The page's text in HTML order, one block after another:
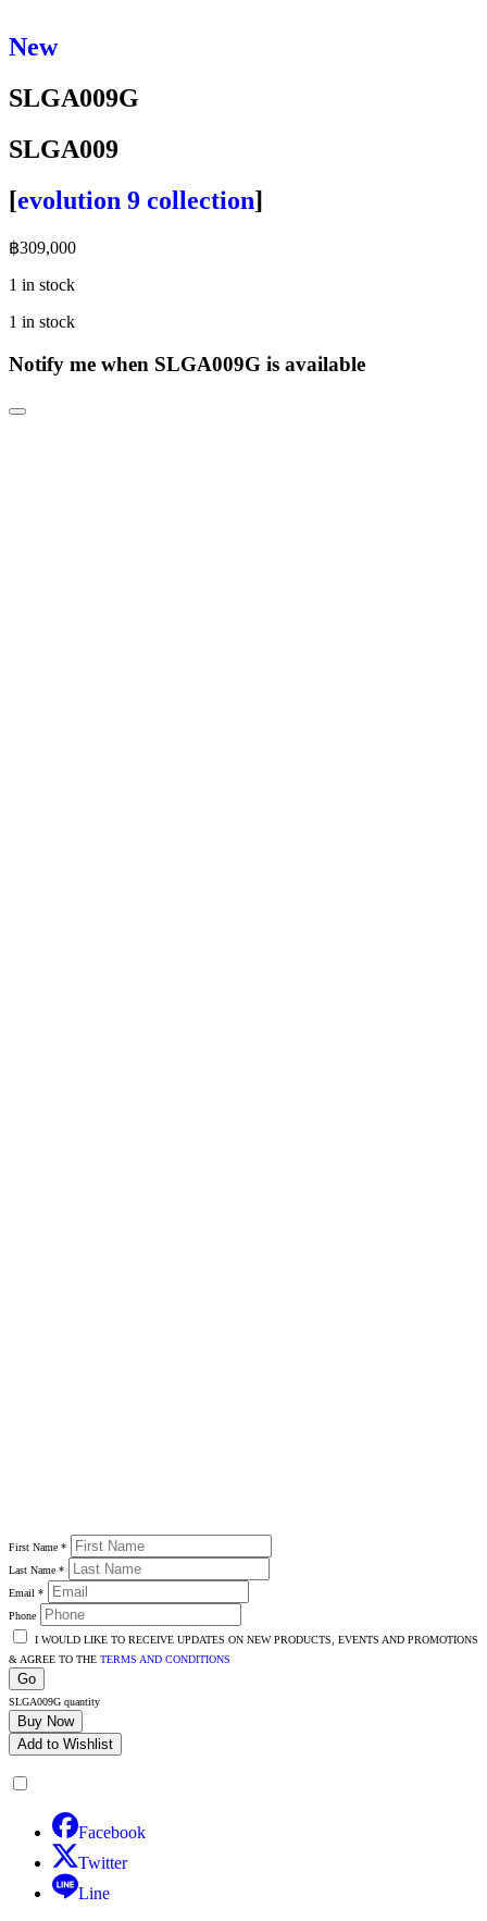
New
SLGA009G
SLGA009
[evolution 9 collection]
฿309,000
1 in stock
1 in stock
Notify me when SLGA009G is available
First Name *
Last Name *
Email *
Phone
I WOULD LIKE TO RECEIVE UPDATES ON NEW PRODUCTS, EVENTS AND PROMOTIONS
& AGREE TO THE TERMS AND CONDITIONS
Go
SLGA009G quantity
Buy Now
Add to Wishlist
Facebook
Twitter
Line